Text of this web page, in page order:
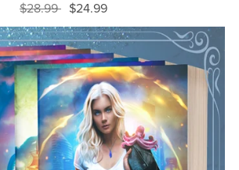
$28.99 $24.99